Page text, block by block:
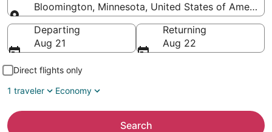
Bloomington, Minnesota, United States of America
Going to
Departing
Aug 21
Returning
Aug 22
Direct flights only
1 traveler
Economy
Search